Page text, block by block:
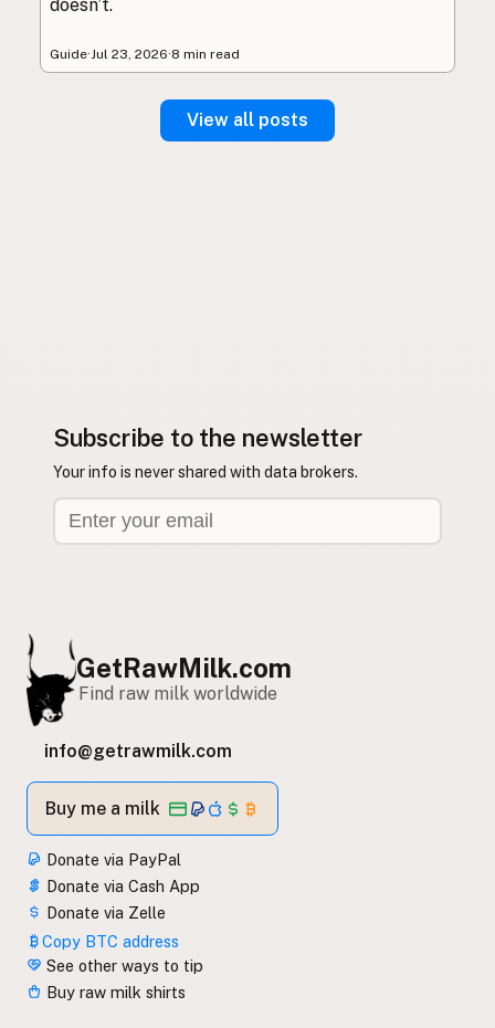
doesn’t.
Guide·Jul 23, 2026·8 min read
View all posts
Subscribe to the newsletter
Your info is never shared with data brokers.
GetRawMilk.com
Find raw milk worldwide
info@getrawmilk.com
Buy me a milk
Donate via PayPal
Donate via Cash App
Donate via Zelle
Copy BTC address
See other ways to tip
Buy raw milk shirts